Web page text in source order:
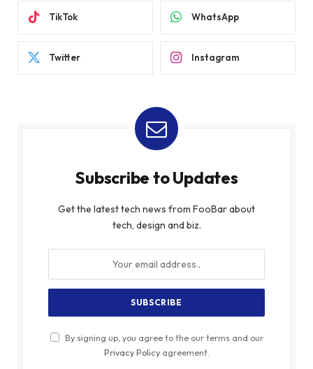
TikTok WhatsApp
Twitter Instagram
Subscribe to Updates
Get the latest tech news from FooBar about
tech, design and biz.
By signing up, you agree to the our terms and our
Privacy Policyagreement.